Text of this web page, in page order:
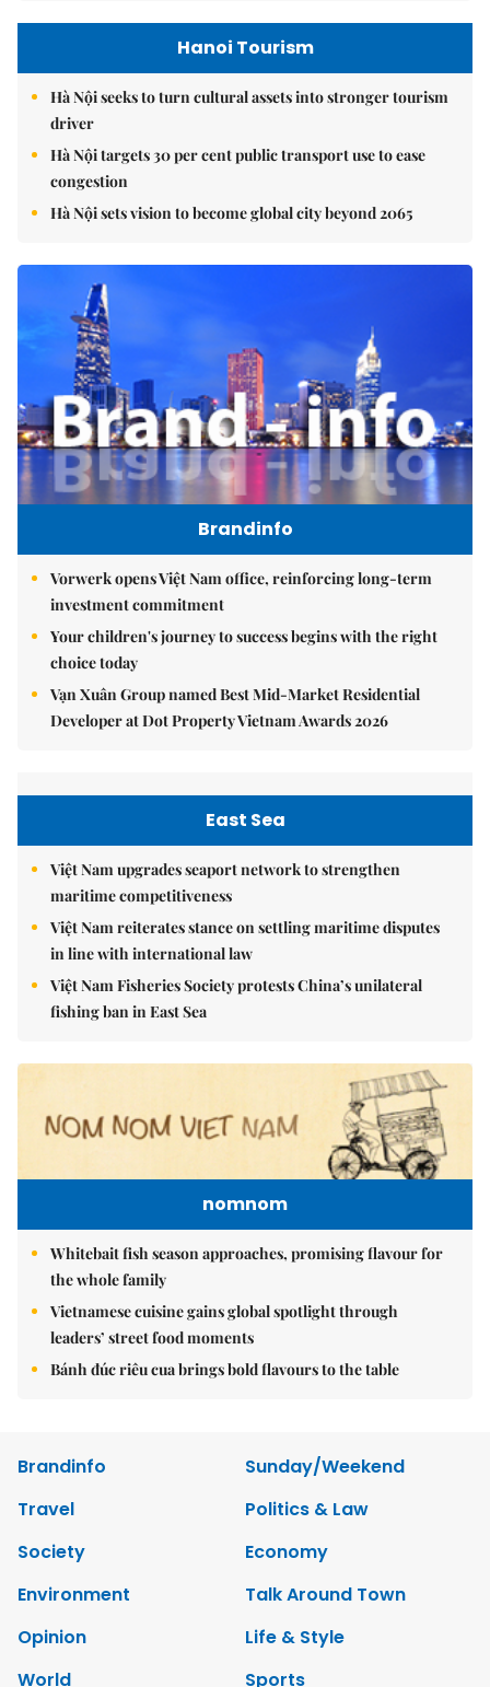
Hanoi Tourism
Hà Nội seeks to turn cultural assets into stronger tourism
driver
Hà Nội targets 30 per cent public transport use to ease
congestion
Hà Nội sets vision to become global city beyond 2065
Brandinfo
Vorwerk opens Việt Nam office, reinforcing long-term
investment commitment
Your children's journey to success begins with the right
choice today
Vạn Xuân Group named Best Mid-Market Residential
Developer at Dot Property Vietnam Awards 2026
East Sea
Việt Nam upgrades seaport network to strengthen
maritime competitiveness
Việt Nam reiterates stance on settling maritime disputes
in line with international law
Việt Nam Fisheries Society protests China’s unilateral
fishing ban in East Sea
nomnom
Whitebait fish season approaches, promising flavour for
the whole family
Vietnamese cuisine gains global spotlight through
leaders’ street food moments
Bánh đúc riêu cua brings bold flavours to the table
Brandinfo
Sunday/Weekend
Travel
Politics & Law
Society
Economy
Environment
Talk Around Town
Opinion
Life & Style
World
Sports